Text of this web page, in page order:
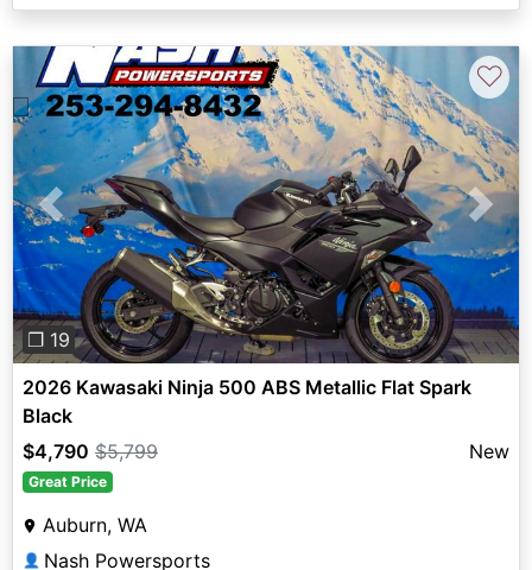
Previous Next
❐ 19
♡
2026 Kawasaki Ninja 500 ABS Metallic Flat Spark
Black
$4,790 $5,799 New
Great Price
Auburn, WA
👤 Nash Powersports